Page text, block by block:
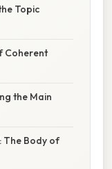
Topic
Coherent
the Main
The Body of